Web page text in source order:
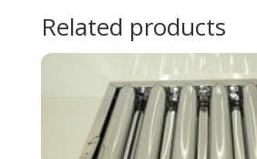
Related products